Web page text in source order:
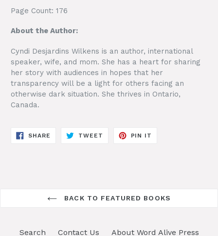
Page Count: 176
About the Author:
Cyndi Desjardins Wilkens is an author, international
speaker, wife, and mom. She has a heart for sharing
her story with audiences in hopes that her
transparency will be a light for others facing an
otherwise dark situation. She thrives in Ontario,
Canada.
SHARE SHARE
TWEET TWEET
PIN IT
BACK TO FEATURED BOOKS
Search Contact Us About Word Alive Press